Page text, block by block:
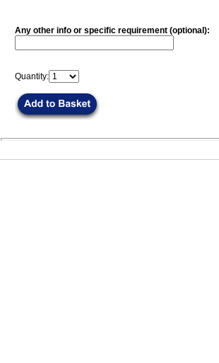
Any other info or specific requirement (optional):
Quantity: